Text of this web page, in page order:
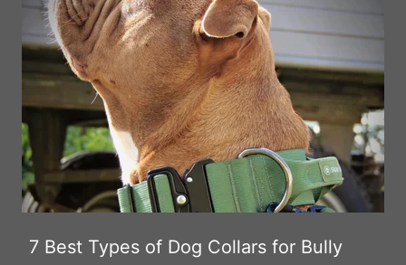
7 Best Types of Dog Collars for Bully